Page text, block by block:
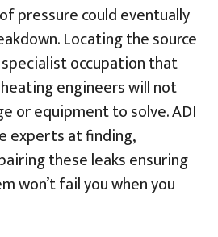
pressure could eventually
Locating the source
occupation that
engineers will not
or equipment to solve. ADI
experts at finding,
these leaks ensuring
won’t fail you when you